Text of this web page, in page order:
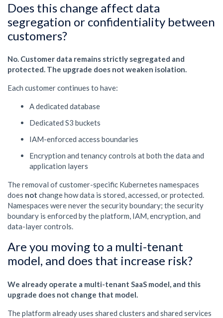
Does this change affect data
segregation or confidentiality between
customers?
No. Customer data remains strictly segregated and
protected. The upgrade does not weaken isolation.
Each customer continues to have:
A dedicated database
Dedicated S3 buckets
IAM-enforced access boundaries
Encryption and tenancy controls at both the data and
application layers
The removal of customer-specific Kubernetes namespaces
does not change how data is stored, accessed, or protected.
Namespaces were never the security boundary; the security
boundary is enforced by the platform, IAM, encryption, and
data-layer controls.
Are you moving to a multi-tenant
model, and does that increase risk?
We already operate a multi-tenant SaaS model, and this
upgrade does not change that model.
The platform already uses shared clusters and shared services